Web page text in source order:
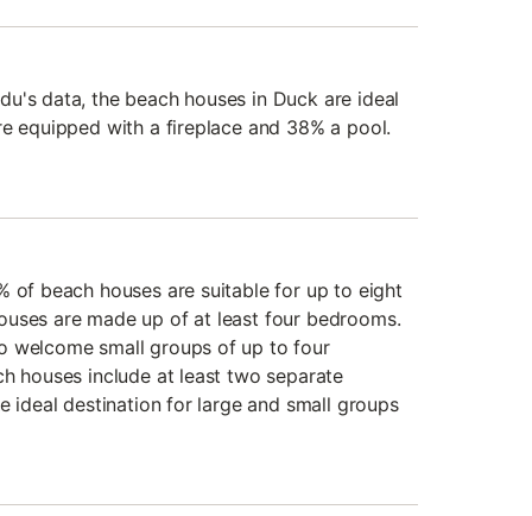
data, the beach houses in Duck are ideal
equipped with a fireplace and 38% a pool.
of beach houses are suitable for up to eight
are made up of at least four bedrooms.
welcome small groups of up to four
houses include at least two separate
ideal destination for large and small groups